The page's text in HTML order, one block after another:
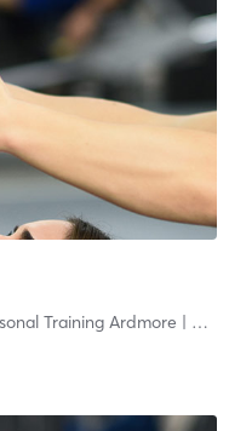
Training Ardmore | 4.8 mi